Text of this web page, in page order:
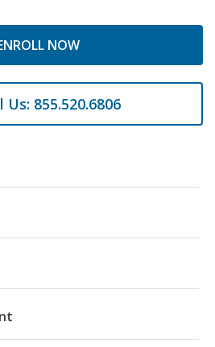
NOW
Us: 855.520.6806